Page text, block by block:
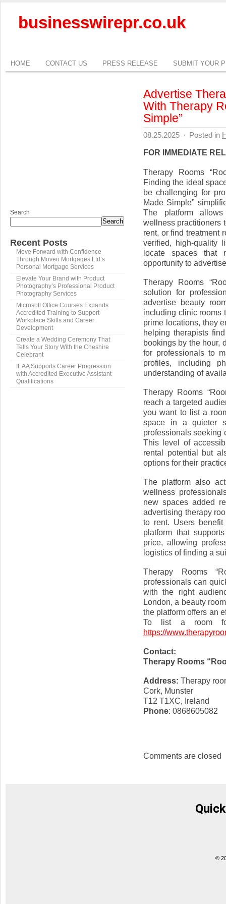
businesswirepr.co.uk
HOME CONTACT US PRESS RELEASE SUBMIT YOUR
Advertise
With Therapy
Simple”
08.25.2025 · Posted in
FOR IMMEDIATE
Therapy Rooms
Finding the ideal
be challenging for
Made Simple”
The platform allows
wellness practitioners
rent, or find treatment
verified, high-quality
locate spaces that
opportunity to
Therapy Rooms
solution for
advertise beauty
including clinic rooms
prime locations, they
helping therapists
bookings by the hour,
for professionals to
profiles, including
understanding of
Therapy Rooms
reach a targeted
you want to list a
space in a quieter
professionals seeking
This level of
rental potential but
options for their
The platform also
wellness
new spaces added
advertising therapy
to rent. Users
platform that
price, allowing
logistics of finding a
Therapy Rooms
professionals can
with the right
London, a beauty
the platform offers an
To list a room
https://
Contact:
Therapy Rooms
Address: Therapy
Cork, Munster
T12 T1XC, Ireland
Phone: 0868605082
Comments are closed
Search
Search
Recent Posts
Move Forward with Confidence
Through Moveo Mortgages Ltd’s
Personal Mortgage Services
Elevate Your Brand with Product
Photography’s Professional Product
Photography Services
Microsoft Office Courses Expands
Accredited Training to Support
Workplace Skills and Career
Development
Create a Wedding Ceremony That
Tells Your Story With the Cheshire
Celebrant
IEAA Supports Career Progression
with Accredited Executive Assistant
Qualifications
©